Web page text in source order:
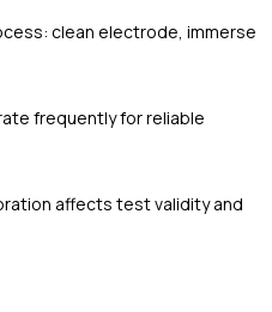
clean electrode, immerse
frequently for reliable
affects test validity and